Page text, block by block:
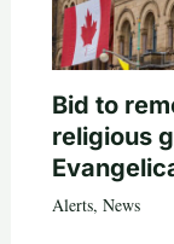
Bid to
religious
Alerts, News